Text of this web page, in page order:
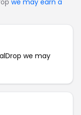
we may earn a
we may